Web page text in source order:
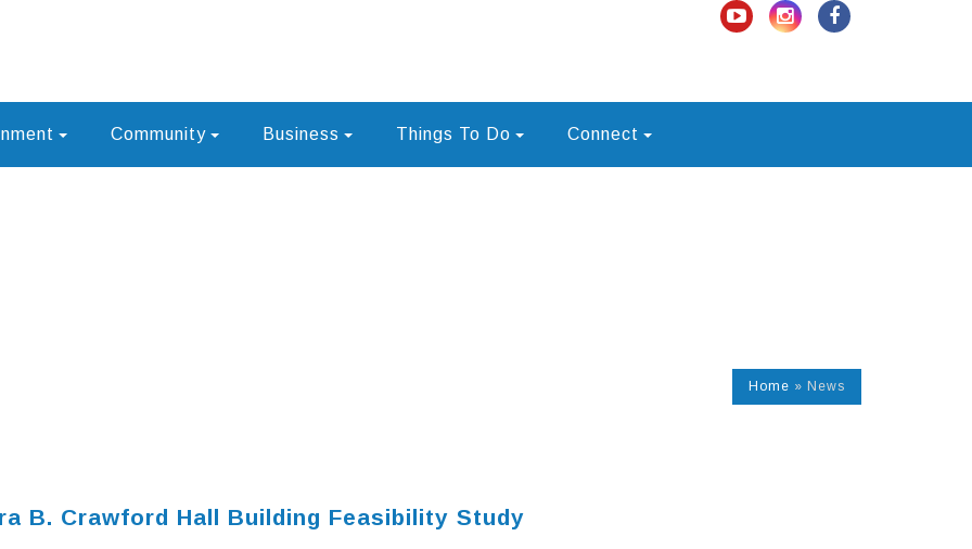
Community Business Things To Do Connect
Home » News
B. Crawford Hall Building Feasibility Study